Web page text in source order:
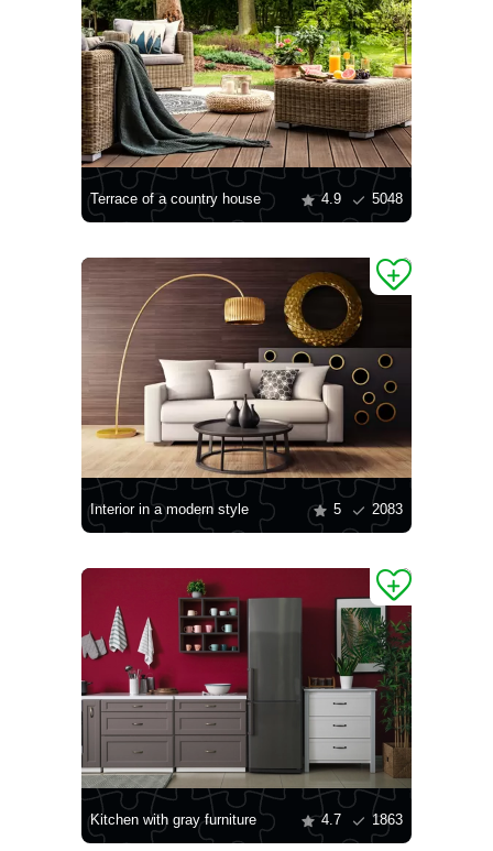
Terrace of a country house 4.9 5048
Interior in a modern style 5 2083
Kitchen with gray furniture 4.7 1863